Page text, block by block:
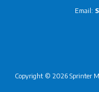
Email:
Copyright © 2026 Sprinter